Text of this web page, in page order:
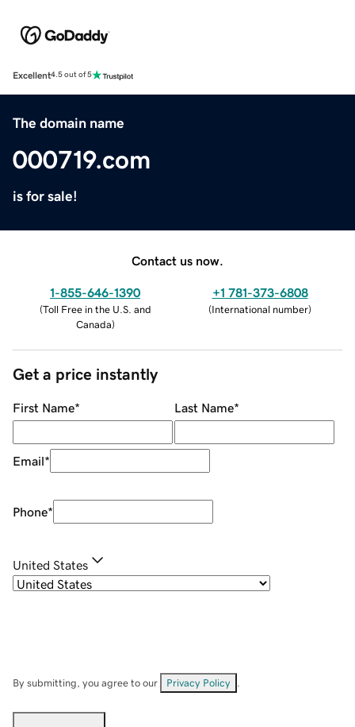
Excellent4.5 out of 5
The domain name
000719.com
is for sale!
Contact us now.
1-855-646-1390
(Toll Free in the U.S. and
Canada)
+1 781-373-6808
(International number)
Get a price instantly
First Name* Last Name*
Email*
Phone*
United States
By submitting, you agree to our Privacy Policy